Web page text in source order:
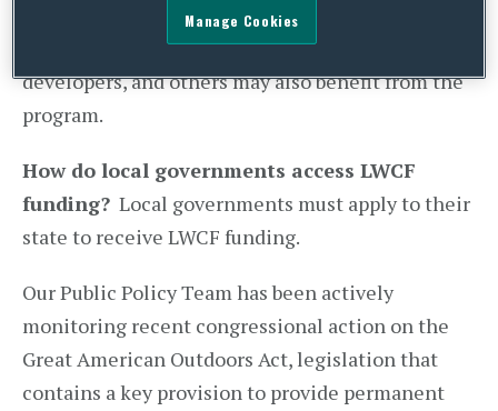
funding. Construction companies, developers,
community-based non-profits, community
developers, and others may also benefit from the
program.
How do local governments access LWCF
funding? Local governments must apply to their
state to receive LWCF funding.
Our Public Policy Team has been actively
monitoring recent congressional action on the
Great American Outdoors Act, legislation that
contains a key provision to provide permanent
Manage Cookies